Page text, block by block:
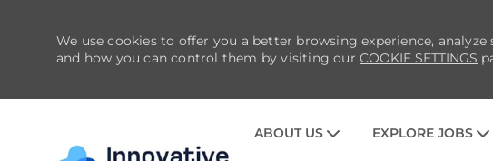
We use cookies to offer you a better browsing experience,
and how you can control them by visiting ourCOOKIE SETTINGS
ABOUT US EXPLORE JOBS